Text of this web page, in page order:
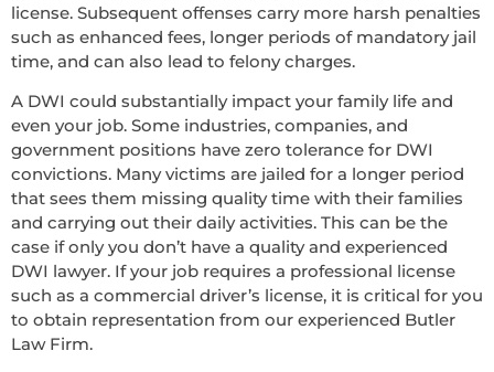
license. Subsequent offenses carry more harsh penalties
such as enhanced fees, longer periods of mandatory jail
time, and can also lead to felony charges.
A DWI could substantially impact your family life and
even your job. Some industries, companies, and
government positions have zero tolerance for DWI
convictions. Many victims are jailed for a longer period
that sees them missing quality time with their families
and carrying out their daily activities. This can be the
case if only you don’t have a quality and experienced
DWI lawyer. If your job requires a professional license
such as a commercial driver’s license, it is critical for you
to obtain representation from our experienced Butler
Law Firm.